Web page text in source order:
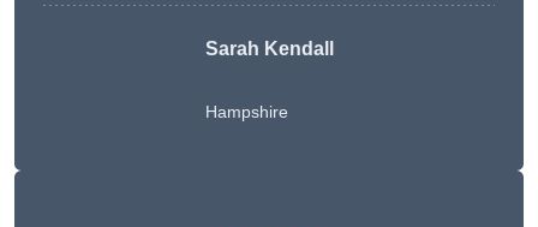
Sarah Kendall
Hampshire